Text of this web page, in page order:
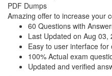
PDF Dumps
Amazing offer to increase your
60 Questions with
Last Updated on Aug 03,
Easy to user interface for
100% Actual exam
Updated and verified